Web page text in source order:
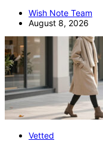
Wish Note Team
August 8, 2026
Vetted